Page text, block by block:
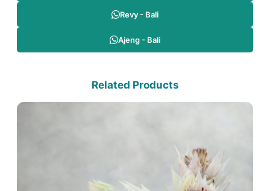
Revy - Bali
Ajeng - Bali
Related Products